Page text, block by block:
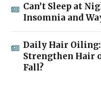
Can’t Sleep at
Insomnia and
Daily Hair
Strengthen Hair
Fall?